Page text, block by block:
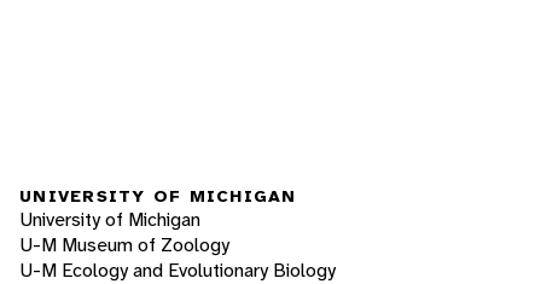
UNIVERSITY OF MICHIGAN
University of Michigan
U-M Museum of Zoology
U-M Ecology and Evolutionary Biology